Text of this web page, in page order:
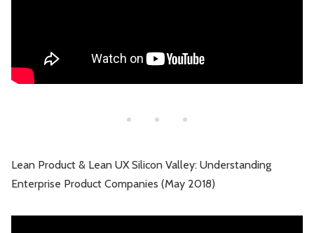
Lean Product & Lean UX Silicon Valley: Understanding
Enterprise Product Companies (May 2018)